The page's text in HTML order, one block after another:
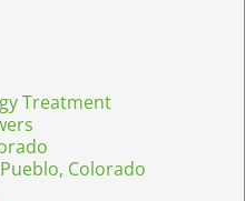
Treatment
Colorado